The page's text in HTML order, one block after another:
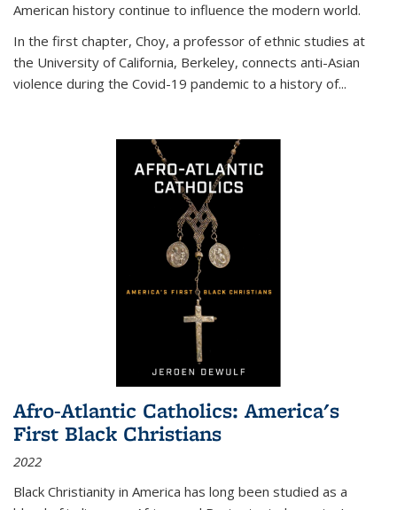
American history continue to influence the modern world.
In the first chapter, Choy, a professor of ethnic studies at
the University of California, Berkeley, connects anti-Asian
violence during the Covid-19 pandemic to a history of...
Afro-Atlantic Catholics: America's
First Black Christians
2022
Black Christianity in America has long been studied as a